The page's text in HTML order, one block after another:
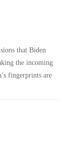
that Biden
the incoming
fingerprints are